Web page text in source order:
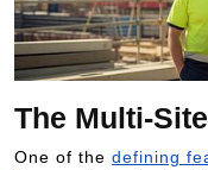
The Multi-
One of the defining